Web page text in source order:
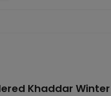
Khaddar